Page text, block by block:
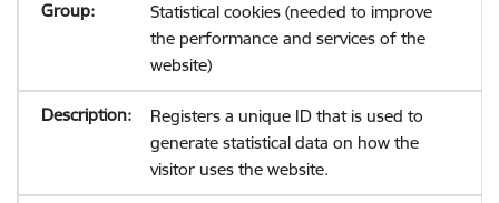
Statistical cookies (needed to improve
the performance and services of the
website)
Registers a unique ID that is used to
generate statistical data on how the
visitor uses the website.